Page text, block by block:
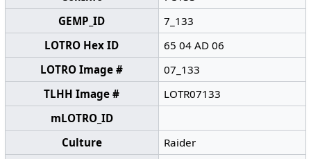
GEMP_ID
7_133
LOTRO Hex ID
65 04 AD 06
LOTRO Image #
07_133
TLHH Image #
LOTR07133
mLOTRO_ID
Culture
Raider